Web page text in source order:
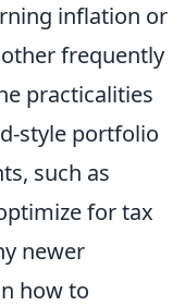
inflation or
frequently
practicalities
style portfolio
such as
for tax
newer
how to